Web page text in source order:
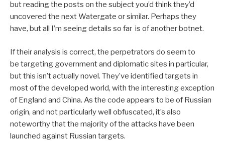
but reading the posts on the subject you’d think they’d
uncovered the next Watergate or similar. Perhaps they
have, but all I’m seeing details so far is of another botnet.
If their analysis is correct, the perpetrators do seem to
be targeting government and diplomatic sites in particular,
but this isn’t actually novel. They’ve identified targets in
most of the developed world, with the interesting exception
of England and China. As the code appears to be of Russian
origin, and not particularly well obfuscated, it’s also
noteworthy that the majority of the attacks have been
launched against Russian targets.